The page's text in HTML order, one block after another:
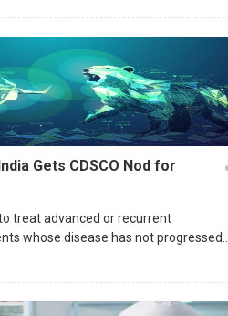
Gets CDSCO Nod for
treat advanced or recurrent
whose disease has not progressed